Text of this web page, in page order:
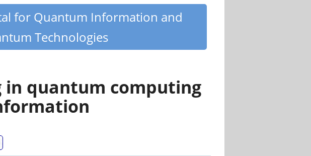
for Quantum Information and
Technologies
in quantum computing